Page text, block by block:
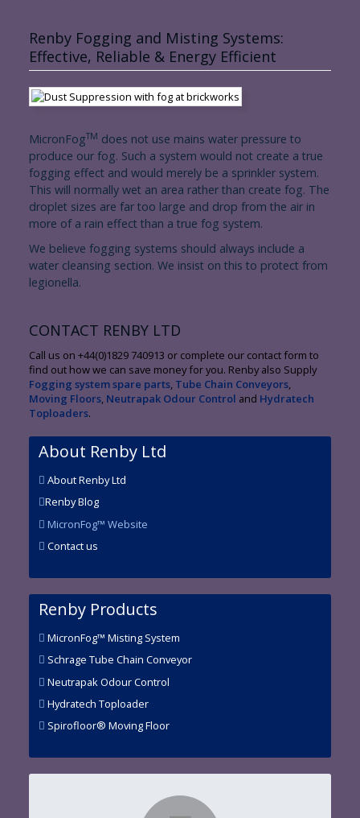
Renby Fogging and Misting Systems:
Effective, Reliable & Energy Efficient
MicronFogTM does not use mains water pressure to
produce our fog. Such a system would not create a true
fogging effect and would merely be a sprinkler system.
This will normally wet an area rather than create fog. The
droplet sizes are far too large and drop from the air in
more of a rain effect than a true fog system.
We believe fogging systems should always include a
water cleansing section. We insist on this to protect from
legionella.
CONTACT RENBY LTD
Call us on +44(0)1829 740913 or complete our contact form to
find out how we can save money for you. Renby also Supply
Fogging system spare parts, Tube Chain Conveyors,
Moving Floors, Neutrapak Odour Control and Hydratech
Toploaders.
About Renby Ltd
About Renby Ltd
Renby Blog
MicronFog™ Website
Contact us
Renby Products
MicronFog™ Misting System
Schrage Tube Chain Conveyor
Neutrapak Odour Control
Hydratech Toploader
Spirofloor® Moving Floor